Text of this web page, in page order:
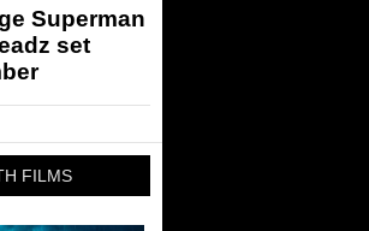
Superman
set
FILMS